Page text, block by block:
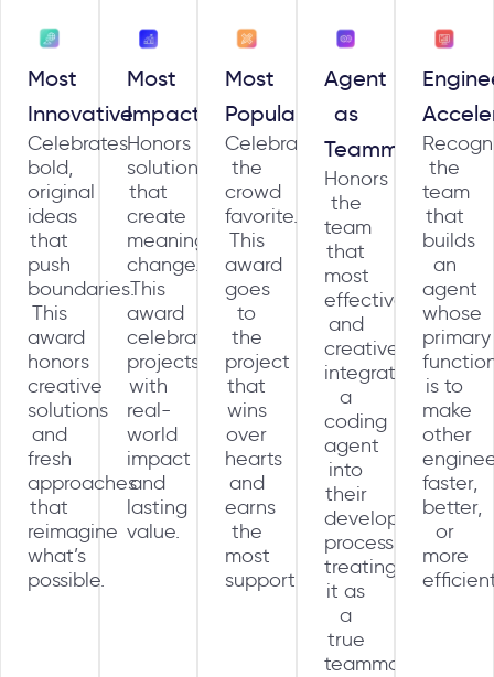
Most
Innovative
Celebrates
bold,
original
ideas
that
push
boundaries.
This
award
honors
creative
solutions
and
fresh
approaches
that
reimagine
what’s
possible.
Most
Impactful
Honors
solutions
that
create
meaningful
change.
This
award
celebrates
projects
with
real-
world
impact
and
lasting
value.
Most
Popular
Celebrates
the
crowd
favorite.
This
award
goes
to
the
project
that
wins
over
hearts
and
earns
the
most
support.
Agent
as
Teammate
Honors
the
team
that
most
effectively
and
creatively
integrates
a
coding
agent
into
their
development
process,
treating
it as
a
true
teammate.
the
team
that
builds
an
agent
whose
primary
is to
make
other
faster,
better,
or
more